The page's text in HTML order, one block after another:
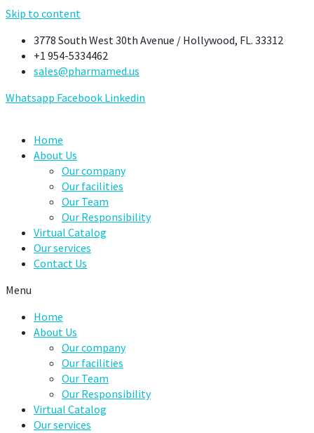
Skip to content
3778 South West 30th Avenue / Hollywood, FL. 33312
+1 954-5334462
sales@pharmamed.us
Whatsapp Facebook Linkedin
Home
About Us
Our company
Our facilities
Our Team
Our Responsibility
Virtual Catalog
Our services
Contact Us
Menu
Home
About Us
Our company
Our facilities
Our Team
Our Responsibility
Virtual Catalog
Our services